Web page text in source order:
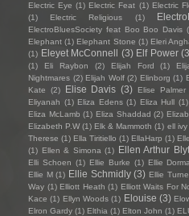
Electric Eye (1) Electric Feat (1) Electric
(1)
Electric Religious (1)
ElectroBluesSociety feat Boo Boo Davis
Elephant (1) Elephant Stone (1) Eleri
(1) Eleyet McConnell (3) Elf Power
(1)
Eli Raybon (2) Elijah Ford (1)
Nightmares (2) Elijah Wolf (2) Elinborg (1)
Kate
(2) Elise Davis (3) Elise Palmer
Eliyanah (1) Eliza Edens (1) Eliza Hull (1)
Eliza McLamb (1) Eliza Shaddad (2)
Elizabeth P.W (1) Elk & Mammoth (1) ell ivy
Therese (1) Ella Tiritiello (1) EllaHarp (1)
(1) Ellen & Simona (1) Ellen Arthur
Elli Schoen (1) Ellie Burke (1) Ellie
Ellie M (1) Ellie Schmidly (3) Ellie
Way (1) Elliott Heath (1) Elliott Waits For
Kace (1) Ellyn Woods (1) Elouise (3)
Elron Gardy (1) Elthia (1) Elton John (1)